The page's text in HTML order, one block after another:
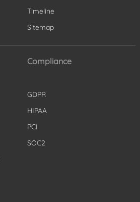
Timeline
Sitemap
Compliance
GDPR
HIPAA
PCI
SOC2